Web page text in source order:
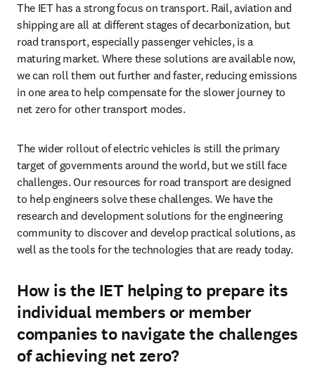
The IET has a strong focus on transport. Rail, aviation and
shipping are all at different stages of decarbonization, but
road transport, especially passenger vehicles, is a
maturing market. Where these solutions are available now,
we can roll them out further and faster, reducing emissions
in one area to help compensate for the slower journey to
net zero for other transport modes.
The wider rollout of electric vehicles is still the primary
target of governments around the world, but we still face
challenges. Our resources for road transport are designed
to help engineers solve these challenges. We have the
research and development solutions for the engineering
community to discover and develop practical solutions, as
well as the tools for the technologies that are ready today.
How is the IET helping to prepare its
individual members or member
companies to navigate the challenges
of achieving net zero?